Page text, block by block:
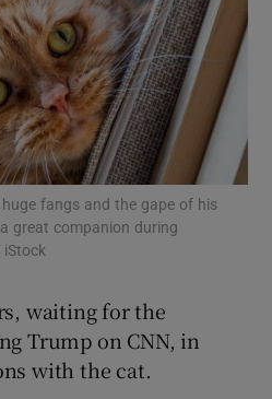
Motors sub sections
Show Podcasts sub sections
Gaeilge sub sections
History sub sections
huge fangs and the gape of his
great companion during
iStock
waiting for the
Trump on CNN, in
with the cat.